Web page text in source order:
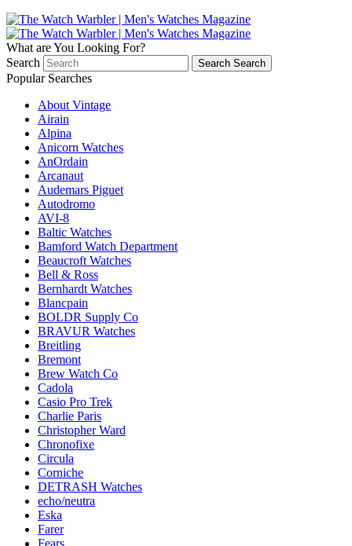
What are You Looking For?
Search
Search Search
Popular Searches
About Vintage
Airain
Alpina
Anicorn Watches
AnOrdain
Arcanaut
Audemars Piguet
Autodromo
AVI-8
Baltic Watches
Bamford Watch Department
Beaucroft Watches
Bell & Ross
Bernhardt Watches
Blancpain
BOLDR Supply Co
BRAVUR Watches
Breitling
Bremont
Brew Watch Co
Cadola
Casio Pro Trek
Charlie Paris
Christopher Ward
Chronofixe
Circula
Corniche
DETRASH Watches
echo/neutra
Eska
Farer
Fears